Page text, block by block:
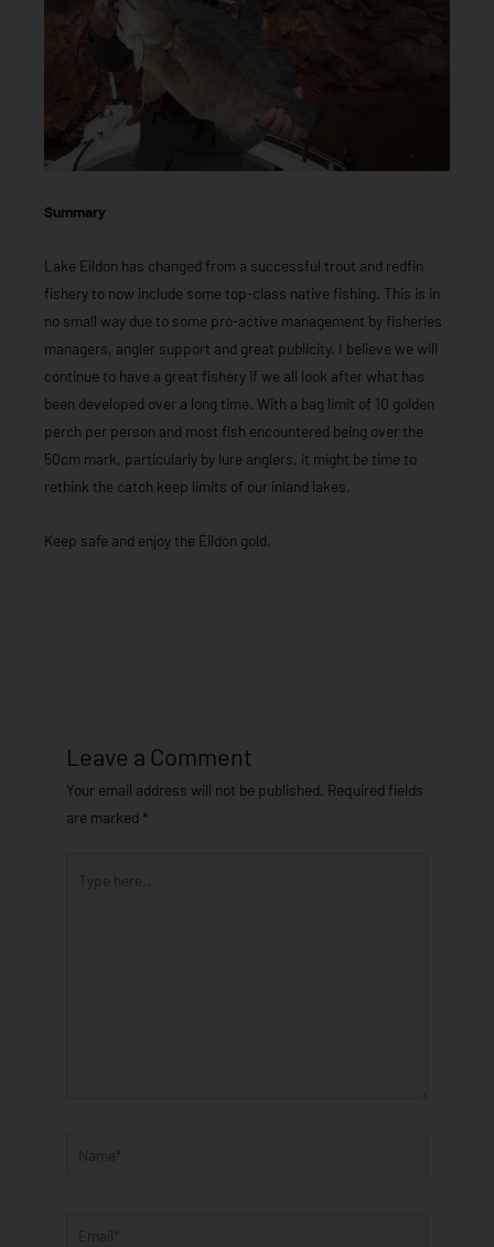
Summary
Lake Eildon has changed from a successful trout and redfin
fishery to now include some top-class native fishing. This is in
no small way due to some pro-active management by fisheries
managers, angler support and great publicity. I believe we will
continue to have a great fishery if we all look after what has
been developed over a long time. With a bag limit of 10 golden
perch per person and most fish encountered being over the
50cm mark, particularly by lure anglers, it might be time to
rethink the catch keep limits of our inland lakes.
Keep safe and enjoy the Eildon gold.
Leave a Comment
Your email address will not be published. Required fields
are marked *